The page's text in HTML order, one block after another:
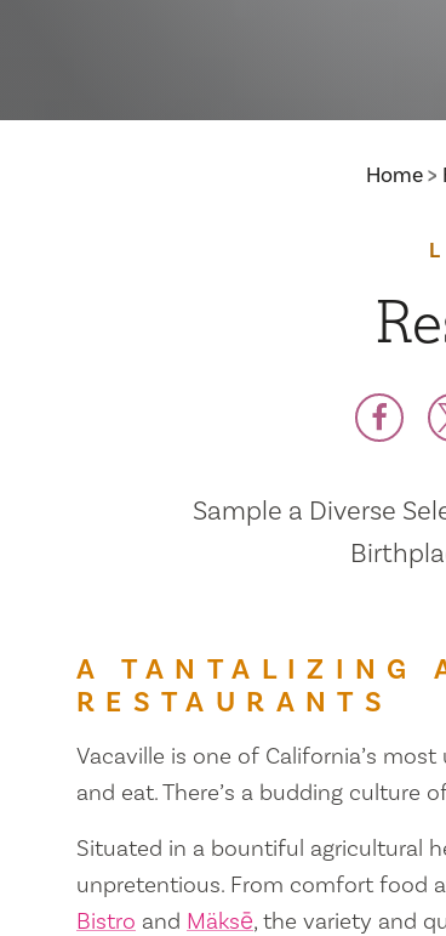
Home
Sample a Diverse
A TANTALIZING
RESTAURANTS
Vacaville is one of California’s
and eat. There’s a budding culture
Situated in a bountiful agricultural
unpretentious. From comfort food
Bistro and Mäksē, the variety and